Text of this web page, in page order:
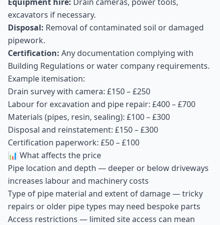
excavators if necessary.
Disposal: Removal of contaminated soil or damaged
pipework.
Certification: Any documentation complying with
Building Regulations or water company requirements.
Example itemisation:
Drain survey with camera: £150 – £250
Labour for excavation and pipe repair: £400 – £700
Materials (pipes, resin, sealing): £100 – £300
Disposal and reinstatement: £150 – £300
Certification paperwork: £50 – £100
📊 What affects the price
Pipe location and depth — deeper or below driveways
increases labour and machinery costs
Type of pipe material and extent of damage — tricky
repairs or older pipe types may need bespoke parts
Access restrictions — limited site access can mean